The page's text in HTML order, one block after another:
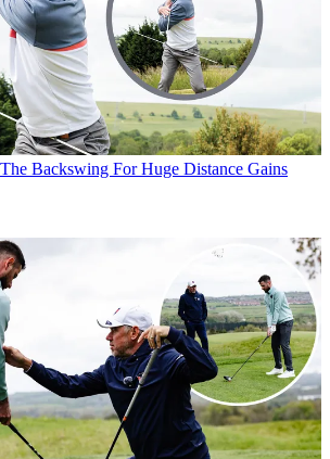
Backswing For Huge Distance Gains